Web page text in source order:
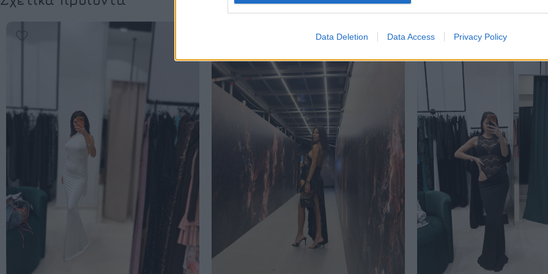
Data Deletion Data Access Privacy Policy